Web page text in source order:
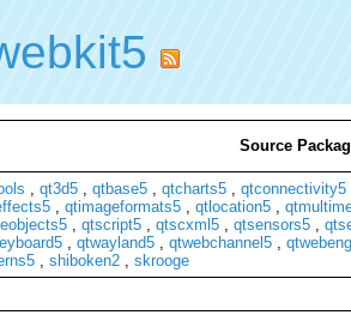
Source
, qt3d5, qtbase5, qtcharts5, qtconnectivity5
, qtimageformats5, qtlocation5,
, qtscript5, qtscxml5, qtsensors5,
, qtwayland5, qtwebchannel5,
, shiboken2, skrooge